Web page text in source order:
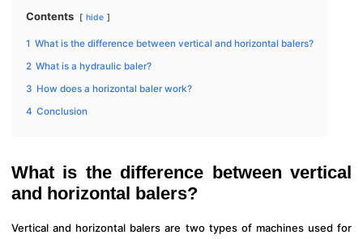
Contents hide
1 What is the difference between vertical and horizontal balers?
2 What is a hydraulic baler?
3 How does a horizontal baler work?
4 Conclusion
What is the difference between vertical
and horizontal balers?
Vertical and horizontal balers are two types of machines used for